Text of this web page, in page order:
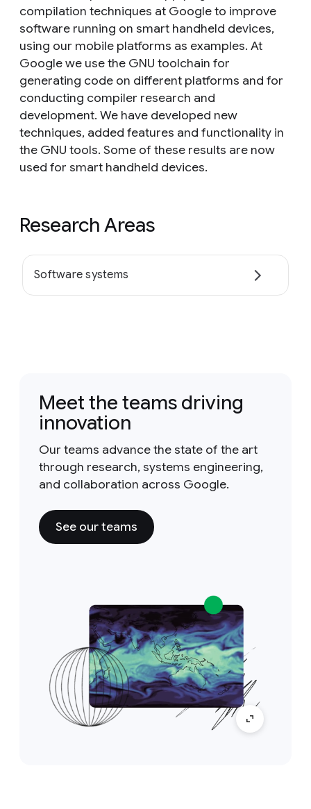
compilation techniques at Google to improve
software running on smart handheld devices,
using our mobile platforms as examples. At
Google we use the GNU toolchain for
generating code on different platforms and for
conducting compiler research and
development. We have developed new
techniques, added features and functionality in
the GNU tools. Some of these results are now
used for smart handheld devices.
Research Areas
Software systems
Meet the teams driving
innovation
Our teams advance the state of the art
through research, systems engineering,
and collaboration across Google.
See our teams